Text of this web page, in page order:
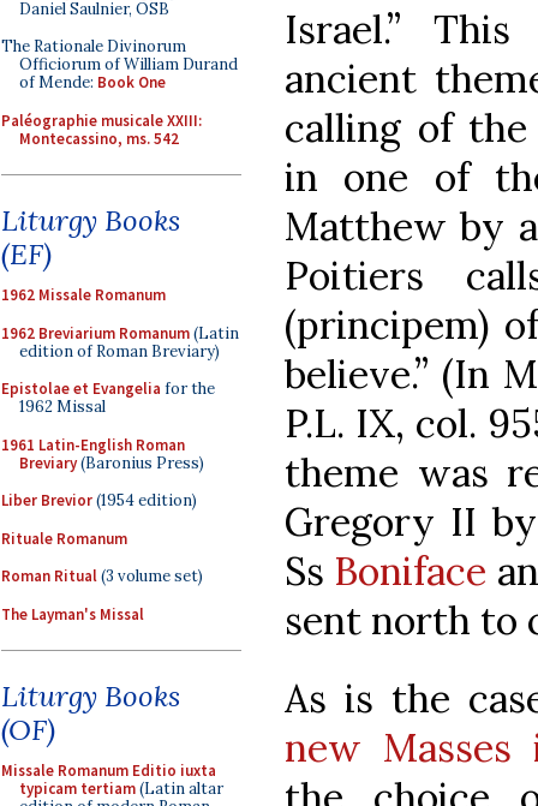
Daniel Saulnier, OSB
The Rationale Divinorum
Officiorum of William Durand
of Mende: Book One
Paléographie musicale XXIII:
Montecassino, ms. 542
Liturgy Books
(EF)
1962 Missale Romanum
1962 Breviarium Romanum(Latin
edition of Roman Breviary)
Epistolae et Evangelia for the
1962 Missal
1961 Latin-English Roman
Breviary(Baronius Press)
Liber Brevior(1954 edition)
Rituale Romanum
Roman Ritual(3 volume set)
The Layman's Missal
Liturgy Books
(OF)
Missale Romanum Editio iuxta
typicam tertiam(Latin altar
Israel.”
ancient
calling of
in one of
Matthew by
Poitiers
(principem)
believe.” (In
P.L. IX, col.
theme was
Gregory II
Ss Boniface
sent north to
As is the
new